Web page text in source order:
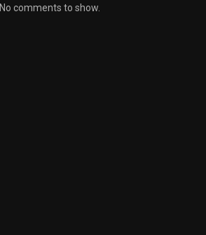
No comments to show.